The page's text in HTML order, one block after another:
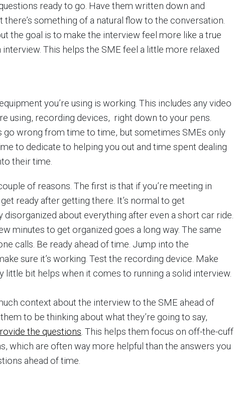
ready to go. Have them written down and
there’s something of a natural flow to the conversation.
the goal is to make the interview feel more like a true
This helps the SME feel a little more relaxed
you’re using is working. This includes any video
using, recording devices, right down to your pens.
go wrong from time to time, but sometimes SMEs only
to dedicate to helping you out and time spent dealing
their time.
of reasons. The first is that if you’re meeting in
ready after getting there. It’s normal to get
about everything after even a short car ride.
minutes to get organized goes a long way. The same
calls. Be ready ahead of time. Jump into the
sure it’s working. Test the recording device. Make
little bit helps when it comes to running a solid interview.
context about the interview to the SME ahead of
to be thinking about what they’re going to say,
the questions . This helps them focus on off-the-cuff
which are often way more helpful than the answers you
ahead of time.